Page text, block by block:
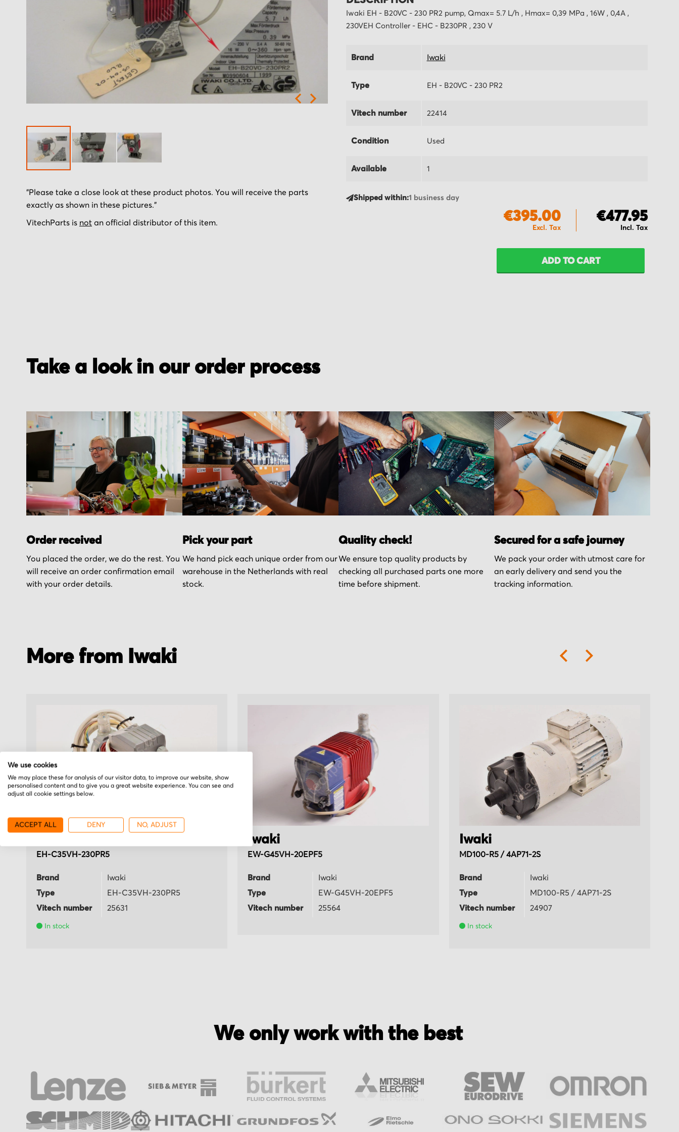
to
the
beginning
"Please take a close look at these product photos. You will receive the parts
exactly as shown in these pictures."
VitechParts is not an official distributor of this item.
Iwaki EH - B20VC - 230 PR2 pump, Qmax= 5.7 L/h , Hmax= 0,39 MPa , 16W , 0,4A ,
230VEH Controller - EHC - B230PR , 230 V
Brand Iwaki
Type EH - B20VC - 230 PR2
Vitech number 22414
Condition Used
Available 1
Shipped within:1 business day
€477.95
€395.00
ADD TO CART
Take a look in our order process
Order received
You placed the order, we do the rest. You
will receive an order confirmation email
with your order details.
Pick your part
We hand pick each unique order from our
warehouse in the Netherlands with real
stock.
Quality check!
We ensure top quality products by
checking all purchased parts one more
time before shipment.
Secured for a safe journey
We pack your order with utmost care for
an early delivery and send you the
tracking information.
More from Iwaki
EH-C35VH-230PR5
Brand
Iwaki
Type
EH-C35VH-230PR5
Vitech number
25631
In stock
Iwaki
EW-G45VH-20EPF5
Brand
Iwaki
Type
EW-G45VH-20EPF5
Vitech number
25564
Iwaki
MD100-R5 / 4AP71-2S
Brand
Iwaki
Type
MD100-R5 / 4AP71-2S
Vitech number
24907
In stock
We only work with the best
We use cookies
We may place these for analysis of our visitor data, to improve our website, show
personalised content and to give you a great website experience. You can see and
adjust all cookie settings below.
ACCEPT ALL DENY NO, ADJUST